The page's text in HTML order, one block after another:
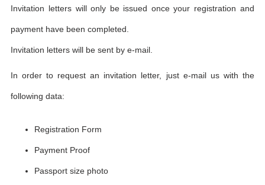
Invitation letters will only be issued once your registration and
payment have been completed.
Invitation letters will be sent by e-mail.
In order to request an invitation letter, just e-mail us with the
following data:
Registration Form
Payment Proof
Passport size photo